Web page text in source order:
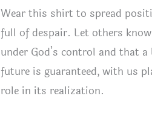
Wear this shirt to spread
full of despair. Let others
under God’s control and that
future is guaranteed, with us
role in its realization.